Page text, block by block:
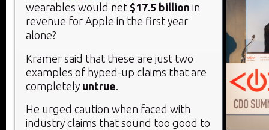
wearables would net $17.5 billion in
revenue for Apple in the first year
alone?
Kramer said that these are just two
examples of hyped-up claims that are
completely untrue
He urged caution when faced with
industry claims that sound too good to